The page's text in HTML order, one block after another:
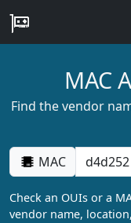
MAC
Find the vendor
MAC
Check an OUIs or a
vendor name,